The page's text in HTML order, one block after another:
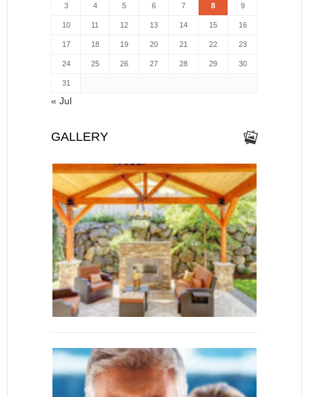
3 4 5 6 7 8 9
10 11 12 13 14 15 16
17 18 19 20 21 22 23
24 25 26 27 28 29 30
31
« Jul
GALLERY